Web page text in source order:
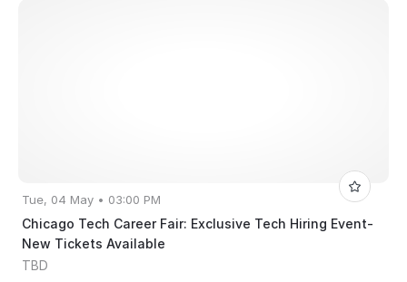
Tue, 04 May • 03:00 PM
Chicago Tech Career Fair: Exclusive Tech Hiring Event-
New Tickets Available
TBD